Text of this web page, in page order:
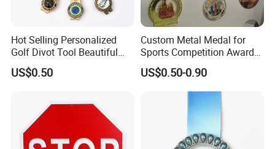
Hot Selling Personalized
Golf Divot Tool Beautiful
Magnetic Golf Ball Marker
US$0.50
Custom Metal Medal for
Sports Competition Awards
with Ribbon
US$0.50-0.90